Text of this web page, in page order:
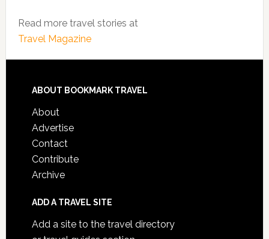
Read more travel stories at
Travel Magazine
ABOUT BOOKMARK TRAVEL
About
Advertise
Contact
Contribute
Archive
ADD A TRAVEL SITE
Add a site to the travel directory